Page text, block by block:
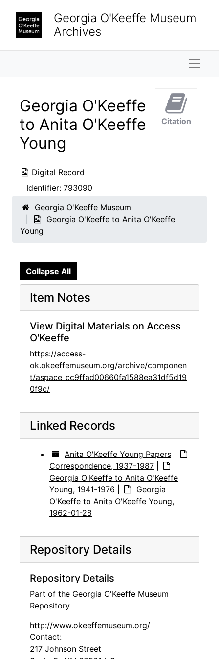
Georgia O'Keeffe Museum
Archives
Georgia O'Keeffe
to Anita O'Keeffe
Young
Digital Record
Identifier: 793090
Citation
Georgia O'Keeffe Museum
Georgia O'Keeffe to Anita O'Keeffe
Young
Collapse All
Item Notes
View Digital Materials on Access
O'Keeffe
https://access-
ok.okeeffemuseum.org/archive/componen
t/aspace_cc9ffad00660fa1588ea31df5d19
0f9c/
Linked Records
Anita O'Keeffe Young Papers
Correspondence, 1937-1987
Georgia O'Keeffe to Anita O'Keeffe
Young, 1941-1976
Georgia
O'Keeffe to Anita O'Keeffe Young,
1962-01-28
Repository Details
Repository Details
Part of the Georgia O'Keeffe Museum
Repository
http://www.okeeffemuseum.org/
Contact:
217 Johnson Street